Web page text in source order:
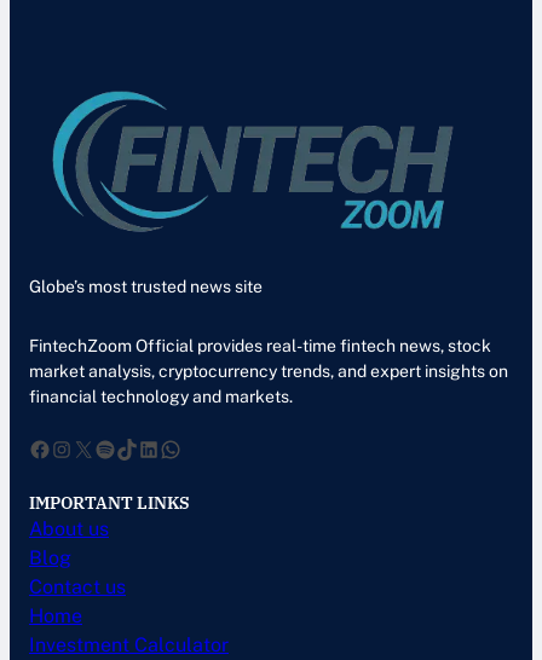
Globe’s most trusted news site
FintechZoom Official provides real-time fintech news, stock
market analysis, cryptocurrency trends, and expert insights on
financial technology and markets.
Facebook InstagramXSpotify TikTok LinkedIn WhatsApp
IMPORTANT LINKS
About us
Blog
Contact us
Home
Investment Calculator